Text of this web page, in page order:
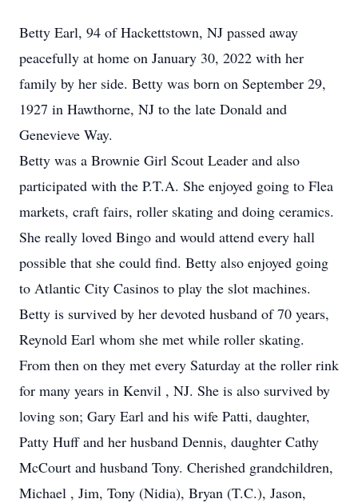
Betty Earl, 94 of Hackettstown, NJ passed away
peacefully at home on January 30, 2022 with her
family by her side. Betty was born on September 29,
1927 in Hawthorne, NJ to the late Donald and
Genevieve Way.
Betty was a Brownie Girl Scout Leader and also
participated with the P.T.A. She enjoyed going to Flea
markets, craft fairs, roller skating and doing ceramics.
She really loved Bingo and would attend every hall
possible that she could find. Betty also enjoyed going
to Atlantic City Casinos to play the slot machines.
Betty is survived by her devoted husband of 70 years,
Reynold Earl whom she met while roller skating.
From then on they met every Saturday at the roller rink
for many years in Kenvil , NJ. She is also survived by
loving son; Gary Earl and his wife Patti, daughter,
Patty Huff and her husband Dennis, daughter Cathy
McCourt and husband Tony. Cherished grandchildren,
Michael , Jim, Tony (Nidia), Bryan (T.C.), Jason,